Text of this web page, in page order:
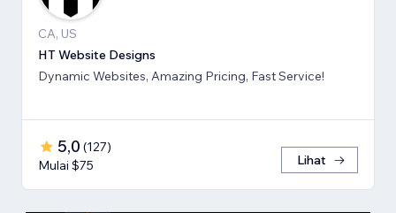
CA, US
HT Website Designs
Dynamic Websites, Amazing Pricing, Fast Service!
5,0 (127)
Mulai $75
Lihat